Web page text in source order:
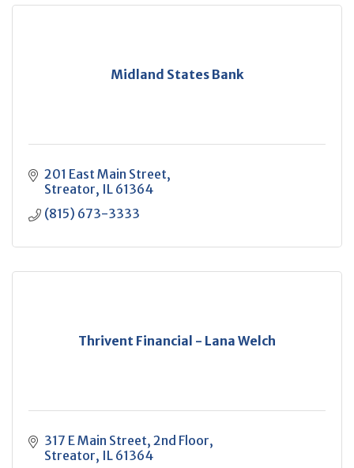
Midland States Bank
201 East Main Street
Streator IL 61364
(815) 673-3333
Thrivent Financial - Lana Welch
317 E Main Street 2nd Floor
Streator IL 61364